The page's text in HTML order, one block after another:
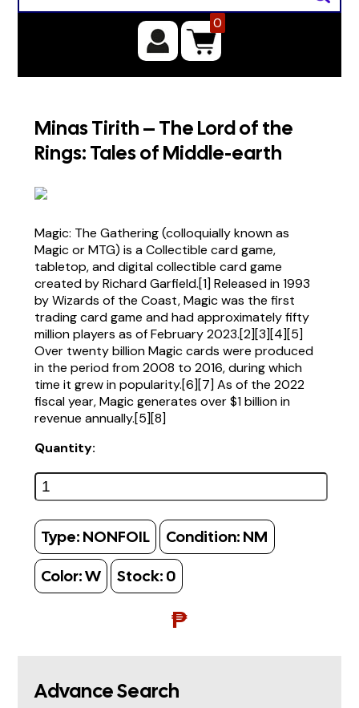
0
Minas Tirith – The Lord of the
Rings: Tales of Middle-earth
Magic: The Gathering (colloquially known as
Magic or MTG) is a Collectible card game,
tabletop, and digital collectible card game
created by Richard Garfield.[1] Released in 1993
by Wizards of the Coast, Magic was the first
trading card game and had approximately fifty
million players as of February 2023.[2][3][4][5]
Over twenty billion Magic cards were produced
in the period from 2008 to 2016, during which
time it grew in popularity.[6][7] As of the 2022
fiscal year, Magic generates over $1 billion in
revenue annually.[5][8]
Quantity:
Type: NONFOIL Condition: NM
Color:W Stock: 0
₱
Advance Search